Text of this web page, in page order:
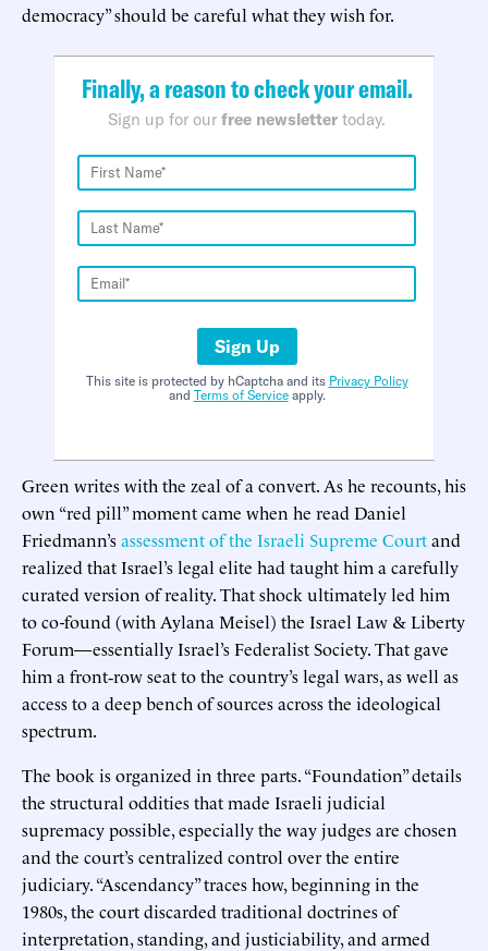
democracy” should be careful what they wish for.
Finally, a reason to check your email.
Sign up for our free newsletter today.
Sign Up
This site is protected by hCaptcha and its Privacy Policy
and Terms of Serviceapply.
Green writes with the zeal of a convert. As he recounts, his
own “red pill” moment came when he read Daniel
Friedmann’sassessment of the Israeli Supreme Courtand
realized that Israel’s legal elite had taught him a carefully
curated version of reality. That shock ultimately led him
to co-found (with Aylana Meisel) the Israel Law & Liberty
Forum—essentially Israel’s Federalist Society. That gave
him a front‑row seat to the country’s legal wars, as well as
access to a deep bench of sources across the ideological
spectrum.
The book is organized in three parts. “Foundation” details
the structural oddities that made Israeli judicial
supremacy possible, especially the way judges are chosen
and the court’s centralized control over the entire
judiciary. “Ascendancy” traces how, beginning in the
1980s, the court discarded traditional doctrines of
interpretation, standing, and justiciability, and armed